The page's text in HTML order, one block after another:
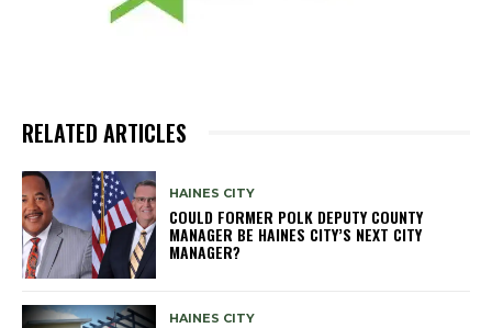
RELATED ARTICLES
HAINES CITY
COULD FORMER POLK DEPUTY COUNTY
MANAGER BE HAINES CITY’S NEXT CITY
MANAGER?
HAINES CITY